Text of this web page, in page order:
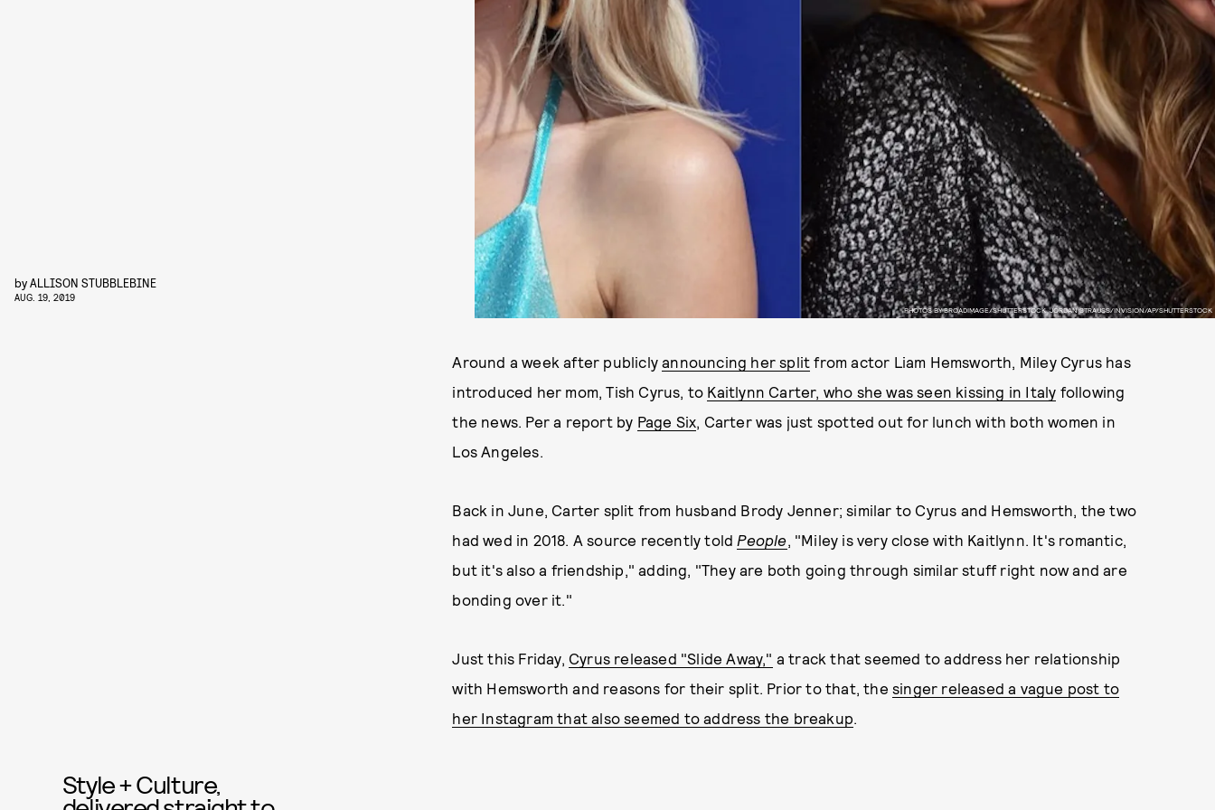
PHOTOS BY BROADIMAGE/SHUTTERSTOCK, JORDAN STRAUSS/INVISION/AP/SHUTTERSTOCK
byALLISON STUBBLEBINE
AUG. 19, 2019
Around a week after publiclyannouncing her split from actor Liam Hemsworth, Miley Cyrus has
introduced her mom, Tish Cyrus, to Kaitlynn Carter, who she was seen kissing in Italy following
the news. Per a report by Page Six, Carter was just spotted out for lunch with both women in
Los Angeles.
Back in June, Carter split from husband Brody Jenner; similar to Cyrus and Hemsworth, the two
had wed in 2018. A source recently told People, "Miley is very close with Kaitlynn. It's romantic,
but it's also a friendship," adding, "They are both going through similar stuff right now and are
bonding over it."
Just this Friday, Cyrus released "Slide Away," a track that seemed to address her relationship
with Hemsworth and reasons for their split. Prior to that, the singer released a vague post to
her Instagram that also seemed to address the breakup.
Style + Culture,